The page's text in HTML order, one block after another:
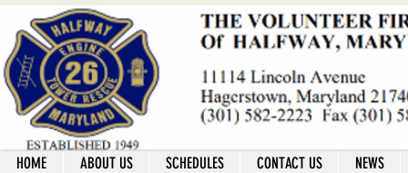
HOME ABOUT US SCHEDULES CONTACT US NEWS